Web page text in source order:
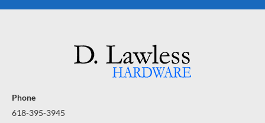
Phone
618-395-3945